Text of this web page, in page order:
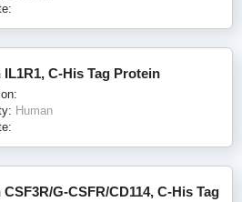
IL1R1, C-His Tag Protein
Human
CSF3R/G-CSFR/CD114, C-His Tag